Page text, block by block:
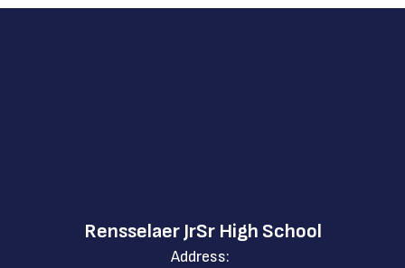
Rensselaer JrSr High School
Address: